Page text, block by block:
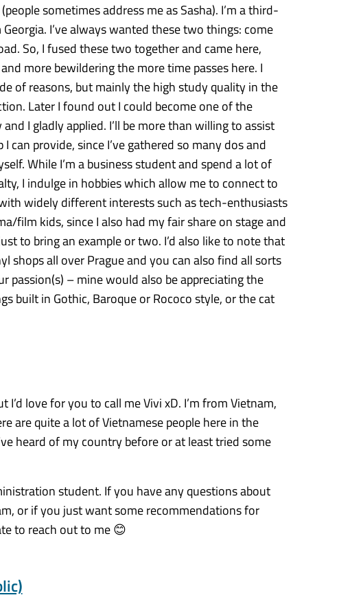
sometimes address me as Sasha). I’m a third-
I’ve always wanted these two things: come
So, I fused these two together and came here,
more bewildering the more time passes here. I
of reasons, but mainly the high study quality in the
Later I found out I could become one of the
I gladly applied. I’ll be more than willing to assist
provide, since I’ve gathered so many dos and
While I’m a business student and spend a lot of
I indulge in hobbies which allow me to connect to
widely different interests such as tech-enthusiasts
film kids, since I also had my fair share on stage and
to bring an example or two. I’d also like to note that
shops all over Prague and you can also find all sorts
passion(s) – mine would also be appreciating the
built in Gothic, Baroque or Rococo style, or the cat
I’d love for you to call me Vivi xD. I’m from Vietnam,
are quite a lot of Vietnamese people here in the
heard of my country before or at least tried some
student. If you have any questions about
or if you just want some recommendations for
to reach out to me 😊